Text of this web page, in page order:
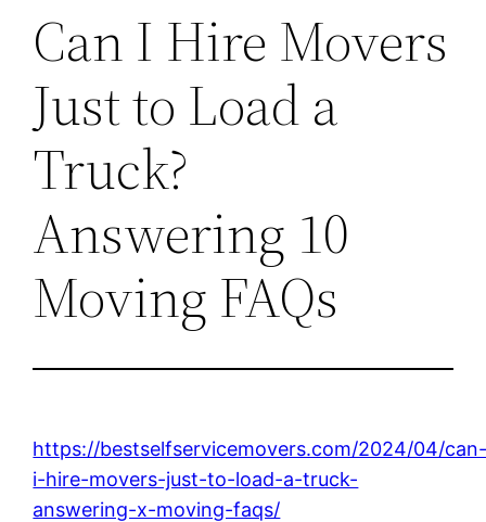
Can I Hire Movers
Just to Load a
Truck?
Answering 10
Moving FAQs
https://bestselfservicemovers.com/2024/04/
i-hire-movers-just-to-load-a-truck-
answering-x-moving-faqs/